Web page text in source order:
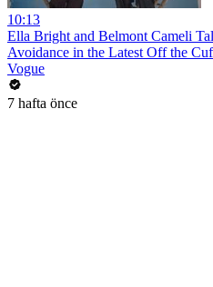
10:13
Ella Bright and Belmont Cameli
Avoidance in the Latest Off the
Vogue
7 hafta önce